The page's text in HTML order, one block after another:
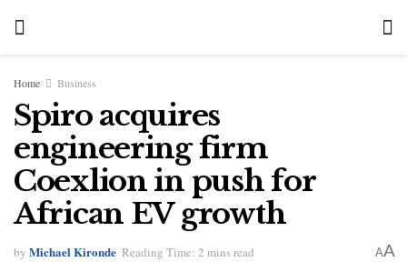
Home Business
Spiro acquires
engineering firm
Coexlion in push for
African EV growth
by Michael Kironde Reading Time: 2 mins read AA